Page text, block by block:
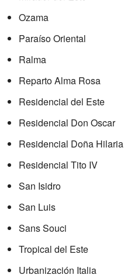
Ozama
Paraíso Oriental
Ralma
Reparto Alma Rosa
Residencial del Este
Residencial Don Oscar
Residencial Doña Hilaria
Residencial Tito IV
San Isidro
San Luis
Sans Souci
Tropical del Este
Urbanización Italia